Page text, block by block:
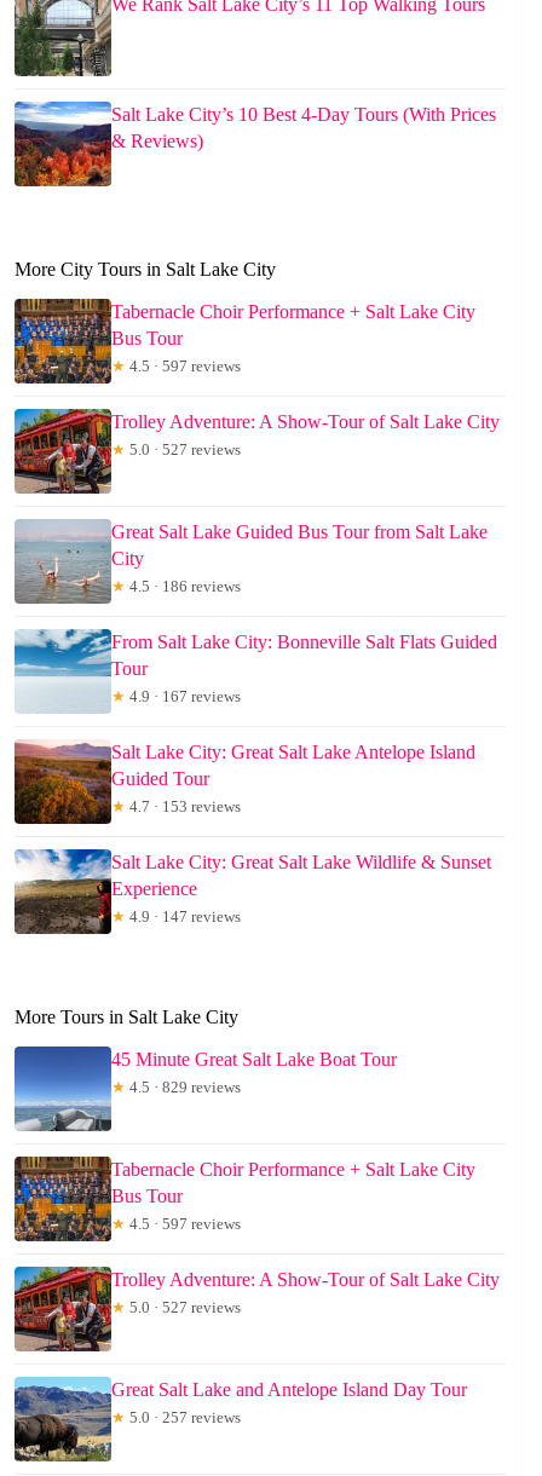
We Rank Salt Lake City’s 11 Top Walking Tours
Salt Lake City’s 10 Best 4-Day Tours (With Prices
& Reviews)
More City Tours in Salt Lake City
Tabernacle Choir Performance + Salt Lake City
Bus Tour
★ 4.5 · 597 reviews
Trolley Adventure: A Show-Tour of Salt Lake City
★ 5.0 · 527 reviews
Great Salt Lake Guided Bus Tour from Salt Lake
City
★ 4.5 · 186 reviews
From Salt Lake City: Bonneville Salt Flats Guided
Tour
★ 4.9 · 167 reviews
Salt Lake City: Great Salt Lake Antelope Island
Guided Tour
★ 4.7 · 153 reviews
Salt Lake City: Great Salt Lake Wildlife & Sunset
Experience
★ 4.9 · 147 reviews
More Tours in Salt Lake City
45 Minute Great Salt Lake Boat Tour
★ 4.5 · 829 reviews
Tabernacle Choir Performance + Salt Lake City
Bus Tour
★ 4.5 · 597 reviews
Trolley Adventure: A Show-Tour of Salt Lake City
★ 5.0 · 527 reviews
Great Salt Lake and Antelope Island Day Tour
★ 5.0 · 257 reviews